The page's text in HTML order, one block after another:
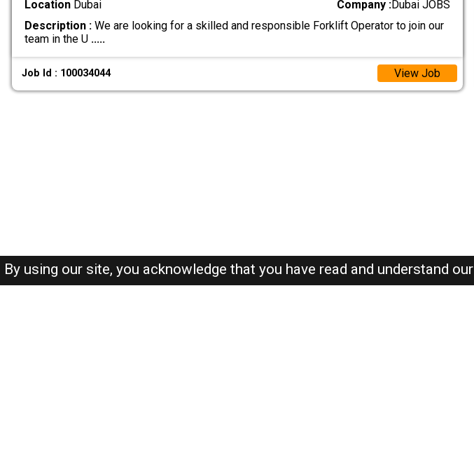
LocationDubai Company :Dubai JOBS
Description :We are looking for a skilled and responsible Forklift Operator to join our
team in the U .....
Job Id : 100034044 View Job
By using our site, you acknowledge that you have read and understand our